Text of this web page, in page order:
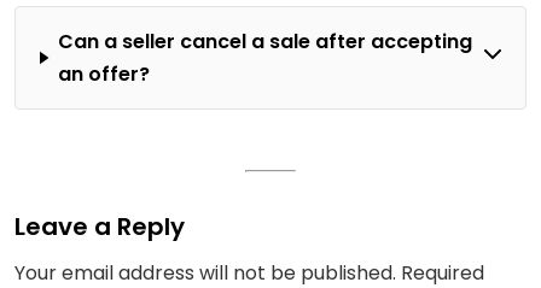
Can a seller cancel a sale after accepting
an offer?
Leave a Reply
Your email address will not be published. Required